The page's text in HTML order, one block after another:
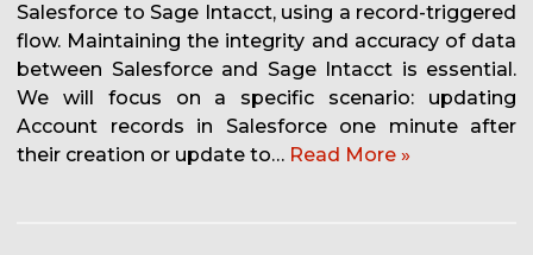
Salesforce to Sage Intacct, using a record-triggered
flow. Maintaining the integrity and accuracy of data
between Salesforce and Sage Intacct is essential.
We will focus on a specific scenario: updating
Account records in Salesforce one minute after
their creation or update to… Read More »